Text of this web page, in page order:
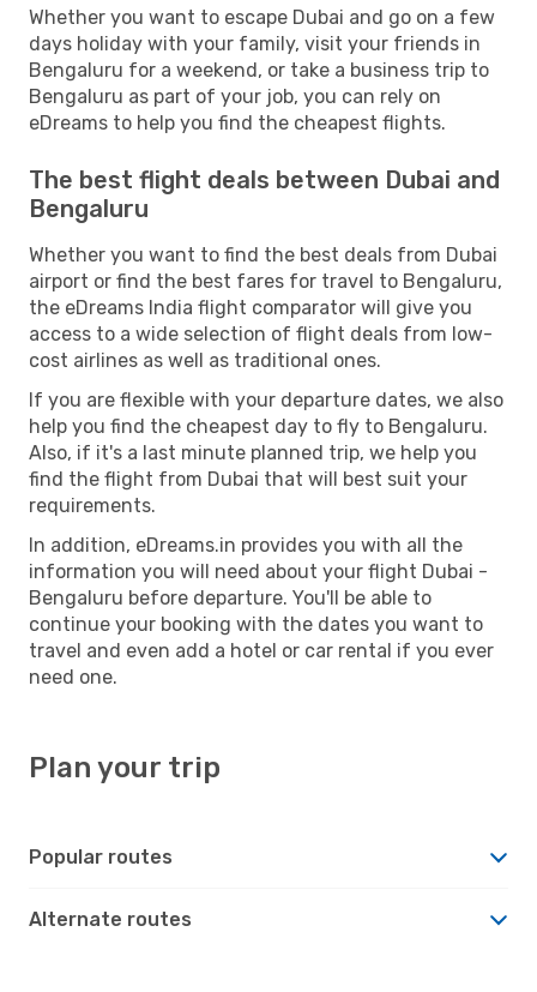
Whether you want to escape Dubai and go on a few
days holiday with your family, visit your friends in
Bengaluru for a weekend, or take a business trip to
Bengaluru as part of your job, you can rely on
eDreams to help you find the cheapest flights.
The best flight deals between Dubai and
Bengaluru
Whether you want to find the best deals from Dubai
airport or find the best fares for travel to Bengaluru,
the eDreams India flight comparator will give you
access to a wide selection of flight deals from low-
cost airlines as well as traditional ones.
If you are flexible with your departure dates, we also
help you find the cheapest day to fly to Bengaluru.
Also, if it's a last minute planned trip, we help you
find the flight from Dubai that will best suit your
requirements.
In addition, eDreams.in provides you with all the
information you will need about your flight Dubai -
Bengaluru before departure. You'll be able to
continue your booking with the dates you want to
travel and even add a hotel or car rental if you ever
need one.
Plan your trip
Popular routes
Alternate routes